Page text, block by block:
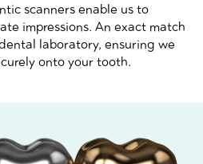
scanners enable us to
impressions. An exact match
laboratory, ensuring we
onto your tooth.